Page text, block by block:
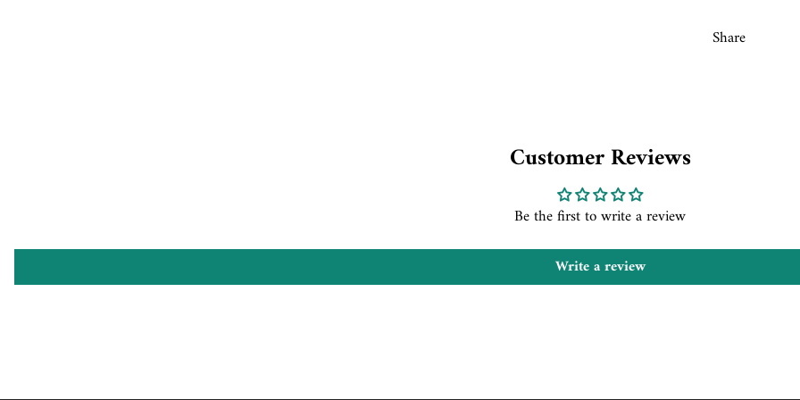
Share
Customer Reviews
Be the first to write a review
Write a review